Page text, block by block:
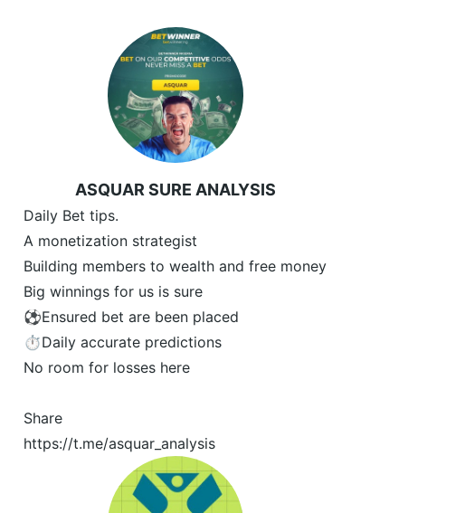
ASQUAR SURE ANALYSIS
Daily Bet tips.
A monetization strategist
Building members to wealth and free money
Big winnings for us is sure
⚽️Ensured bet are been placed
⏱Daily accurate predictions
No room for losses here
Share
https://t.me/asquar_analysis